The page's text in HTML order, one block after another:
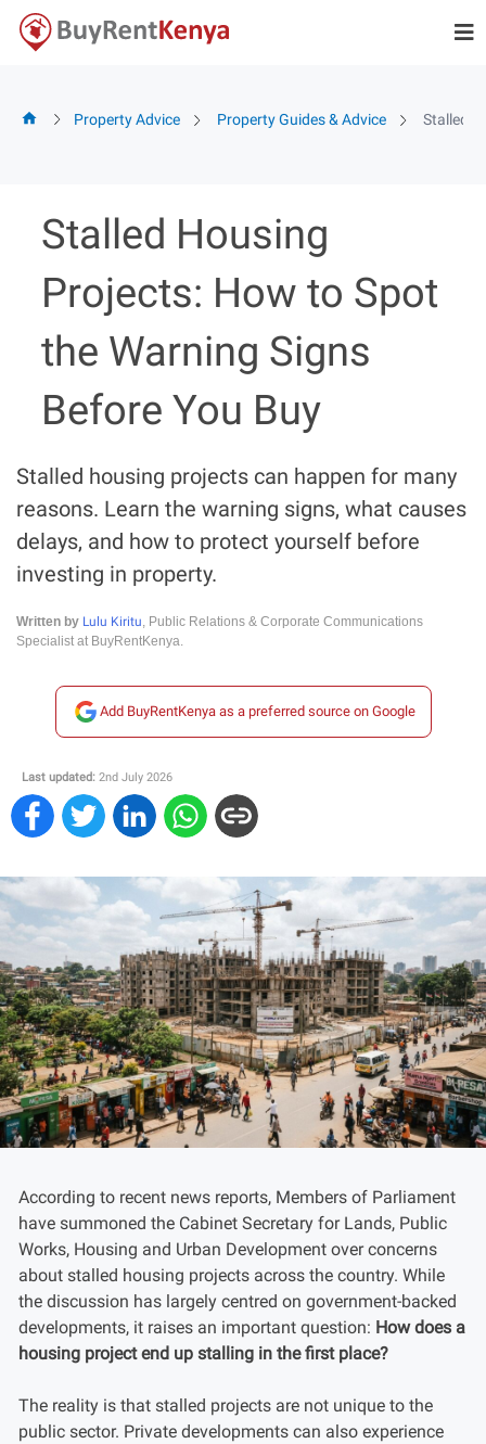
Skip
Property Advice Property Guides & Advice Stalled
Stalled Housing
Projects: How to Spot
the Warning Signs
Before You Buy
Stalled housing projects can happen for many
reasons. Learn the warning signs, what causes
delays, and how to protect yourself before
investing in property.
Written by Lulu Kiritu, Public Relations & Corporate Communications
Specialist at BuyRentKenya.
Add BuyRentKenya as a preferred source on Google
Last updated: 2nd July 2026
According to recent news reports, Members of Parliament
have summoned the Cabinet Secretary for Lands, Public
Works, Housing and Urban Development over concerns
about stalled housing projects across the country. While
the discussion has largely centred on government-backed
developments, it raises an important question: How does a
housing project end up stalling in the first place?
The reality is that stalled projects are not unique to the
public sector. Private developments can also experience